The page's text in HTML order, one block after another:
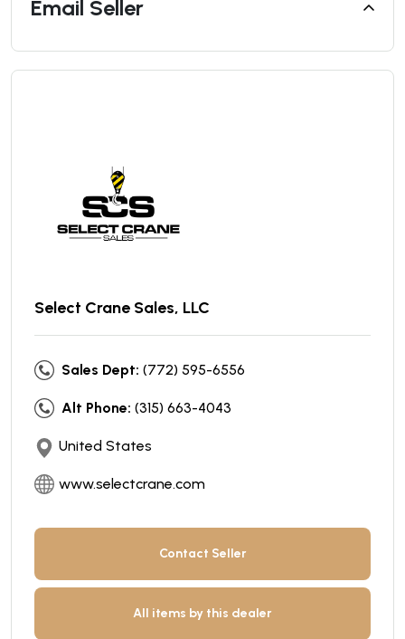
Email Seller
Select Crane Sales, LLC
Sales Dept: (772) 595-6556
Alt Phone: (315) 663-4043
United States
www.selectcrane.com
Contact Seller
All items by this dealer